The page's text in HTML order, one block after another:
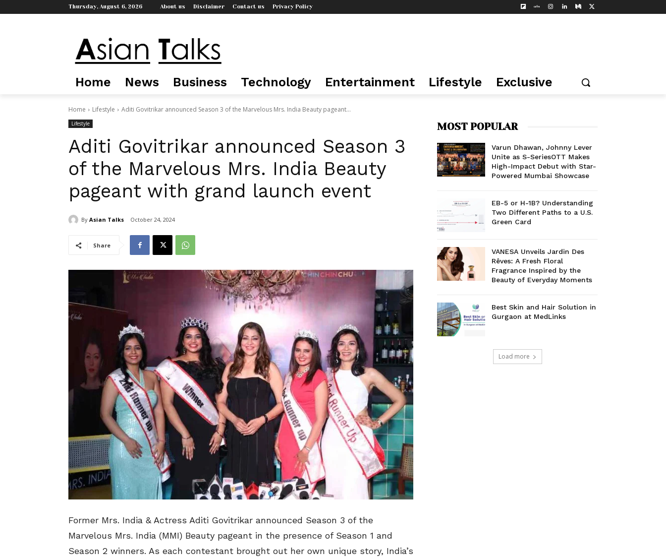
Thursday, August 6, 2026 About us Disclaimer Contact us Privacy Policy
Home News Business Technology Entertainment Lifestyle Exclusive
Home Lifestyle Aditi Govitrikar announced Season 3 of the Marvelous Mrs. India Beauty pageant...
Lifestyle
Aditi Govitrikar announced Season 3
of the Marvelous Mrs. India Beauty
pageant with grand launch event
By Asian Talks October 24, 2024
Share
Former Mrs. India & Actress Aditi Govitrikar announced Season 3 of the
Marvelous Mrs. India (MMI) Beauty pageant in the presence of Season 1 and
Season 2 winners. As each contestant brought out her own unique story, India’s
MOST POPULAR
Varun Dhawan, Johnny Lever
Unite as S-SeriesOTT Makes
High-Impact Debut with Star-
Powered Mumbai Showcase
EB-5 or H-1B? Understanding
Two Different Paths to a U.S.
Green Card
VANESA Unveils Jardin Des
Rêves: A Fresh Floral
Fragrance Inspired by the
Beauty of Everyday Moments
Best Skin and Hair Solution in
Gurgaon at MedLinks
Load more